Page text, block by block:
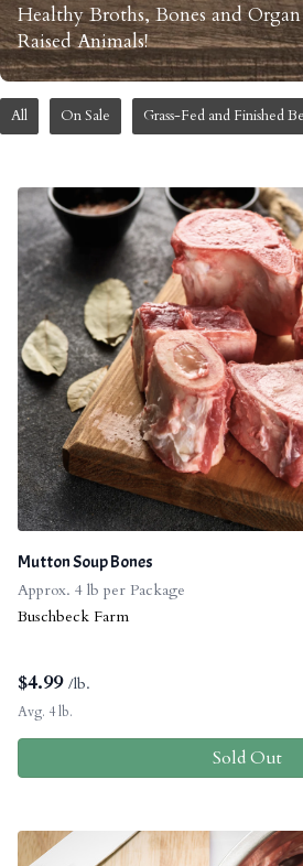
Healthy Broths, Bones and
Raised Animals!
All On Sale Grass-Fed and Finished
Mutton Soup Bones
Approx. 4 lb per Package
Buschbeck Farm
$4.99 /lb.
Avg. 4 lb.
Sold Out